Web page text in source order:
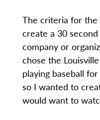
The criteria for the
create a 30
company or
chose the
playing baseball
so I wanted to
would want to